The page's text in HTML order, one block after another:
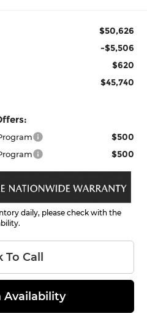
$50,626
-$5,506
$620
$45,740
$500
$500
daily, please check with the
To Call
Availability